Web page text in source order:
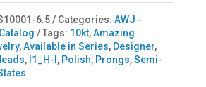
6.5 Categories: AWJ -
Tags: 10kt,Amazing
,Available in Series, Designer,
, I1_H-I , Polish, Prongs,Semi-